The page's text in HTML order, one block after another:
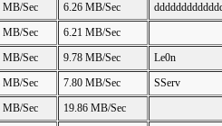
MB/Sec 6.26 MB/Sec
MB/Sec
6.21 MB/Sec
MB/Sec 9.78 MB/Sec
Le0n
MB/Sec 7.80 MB/Sec
SServ
MB/Sec
19.86 MB/Sec